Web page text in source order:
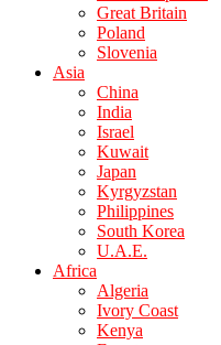
Great Britain
Poland
Slovenia
Asia
China
India
Israel
Kuwait
Japan
Kyrgyzstan
Philippines
South Korea
U.A.E.
Africa
Algeria
Ivory Coast
Kenya